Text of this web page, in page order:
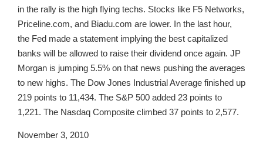
in the rally is the high flying techs. Stocks like F5 Networks,
Priceline.com, and Biadu.com are lower. In the last hour,
the Fed made a statement implying the best capitalized
banks will be allowed to raise their dividend once again. JP
Morgan is jumping 5.5% on that news pushing the averages
to new highs. The Dow Jones Industrial Average finished up
219 points to 11,434. The S&P 500 added 23 points to
1,221. The Nasdaq Composite climbed 37 points to 2,577.
November 3, 2010